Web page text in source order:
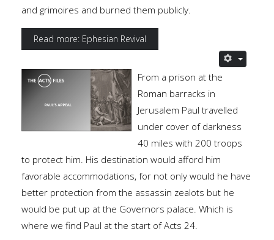
and grimoires and burned them publicly.
Read more: Ephesian Revival
From a prison at the
Roman barracks in
Jerusalem Paul travelled
under cover of darkness
40 miles with 200 troops
to protect him. His destination would afford him
favorable accommodations, for not only would he have
better protection from the assassin zealots but he
would be put up at the Governors palace. Which is
where we find Paul at the start of Acts 24.